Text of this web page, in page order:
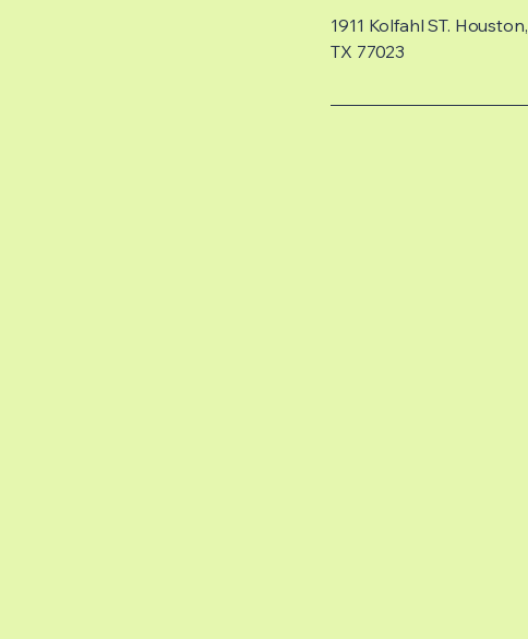
1911 Kolfahl ST. Houston,
TX 77023